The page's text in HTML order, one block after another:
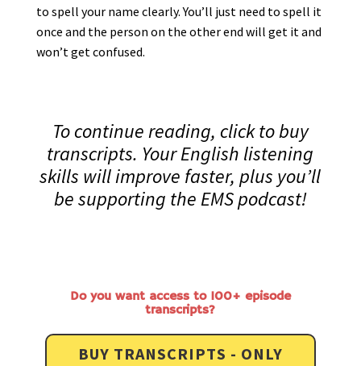
to spell your name clearly. You’ll just need to spell it
once and the person on the other end will get it and
won’t get confused.
To continue reading, click to buy
transcripts. Your English listening
skills will improve faster, plus you’ll
be supporting the EMS podcast!
Do you want access to 100+ episode
transcripts?
BUY TRANSCRIPTS - ONLY